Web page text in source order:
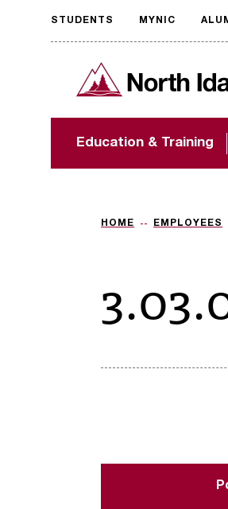
Request
accessible
format
The accessibility of
important to us! If
assistance, please
North Idaho College
Education & Training
STUDENTS MYNIC
HOME EMPLOYEES